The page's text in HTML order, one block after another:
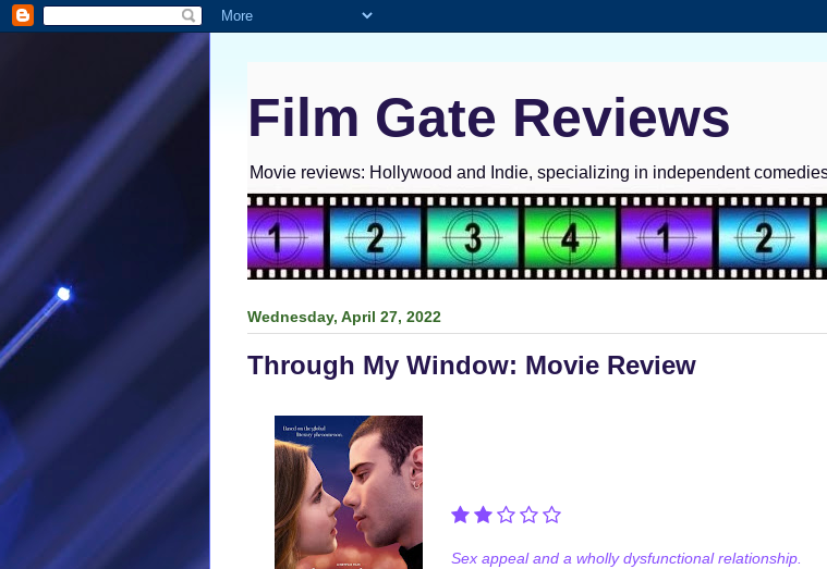
Film Gate Reviews
Movie reviews: Hollywood and Indie, specializing in independent
Wednesday, April 27, 2022
Through My Window: Movie Review
Sex appeal and a wholly dysfunctional relationship.